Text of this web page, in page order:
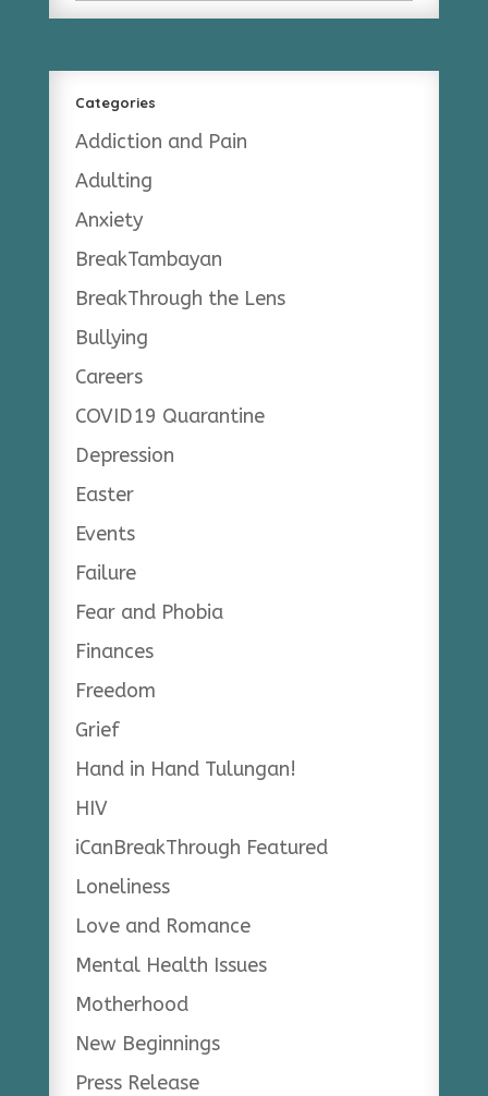
Categories
Addiction and Pain
Adulting
Anxiety
BreakTambayan
BreakThrough the Lens
Bullying
Careers
COVID19 Quarantine
Depression
Easter
Events
Failure
Fear and Phobia
Finances
Freedom
Grief
Hand in Hand Tulungan!
HIV
iCanBreakThrough Featured
Loneliness
Love and Romance
Mental Health Issues
Motherhood
New Beginnings
Press Release